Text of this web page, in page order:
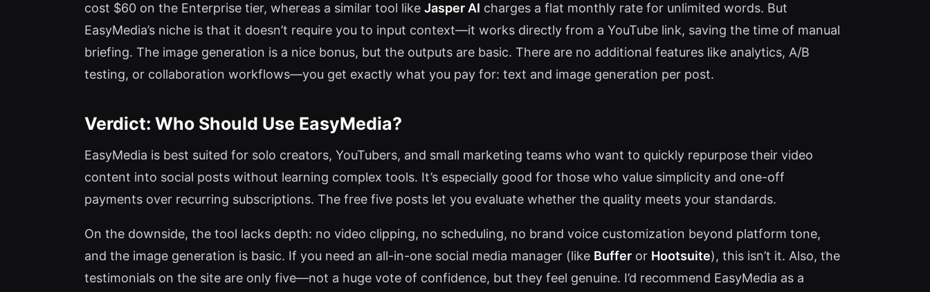
cost $60 on the Enterprise tier, whereas a similar tool like Jasper AI charges a flat monthly rate for unlimited words. But
EasyMedia’s niche is that it doesn’t require you to input context—it works directly from a YouTube link, saving the time of manual
briefing. The image generation is a nice bonus, but the outputs are basic. There are no additional features like analytics, A/B
testing, or collaboration workflows—you get exactly what you pay for: text and image generation per post.
Verdict: Who Should Use EasyMedia?
EasyMedia is best suited for solo creators, YouTubers, and small marketing teams who want to quickly repurpose their video
content into social posts without learning complex tools. It’s especially good for those who value simplicity and one-off
payments over recurring subscriptions. The free five posts let you evaluate whether the quality meets your standards.
On the downside, the tool lacks depth: no video clipping, no scheduling, no brand voice customization beyond platform tone,
and the image generation is basic. If you need an all-in-one social media manager (like Buffer or Hootsuite), this isn’t it. Also, the
testimonials on the site are only five—not a huge vote of confidence, but they feel genuine. I’d recommend EasyMedia as a